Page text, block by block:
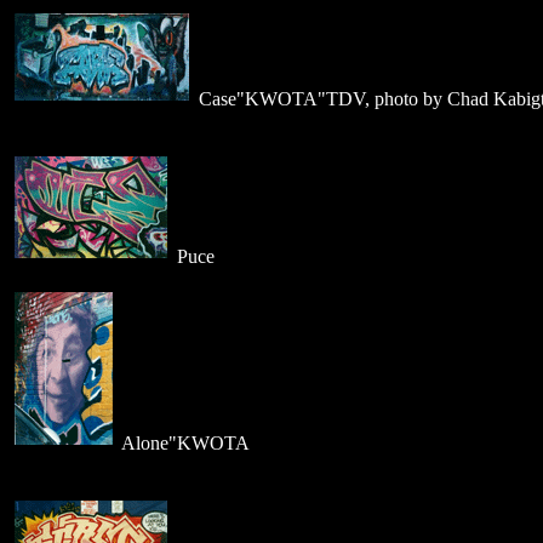
Case"KWOTA"TDV, photo by Chad
Puce
Alone"KWOTA